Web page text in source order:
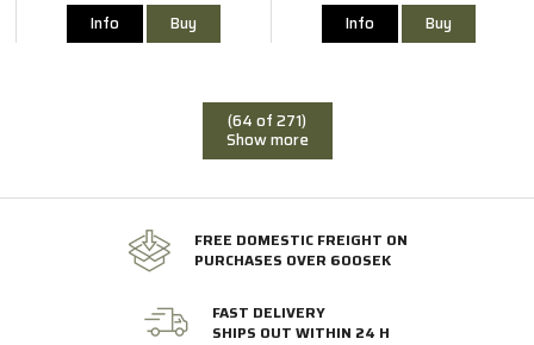
Info Buy Info Buy
(64 of 271)
Show more
FREE DOMESTIC FREIGHT ON
PURCHASES OVER 600SEK
FAST DELIVERY
SHIPS OUT WITHIN 24 H